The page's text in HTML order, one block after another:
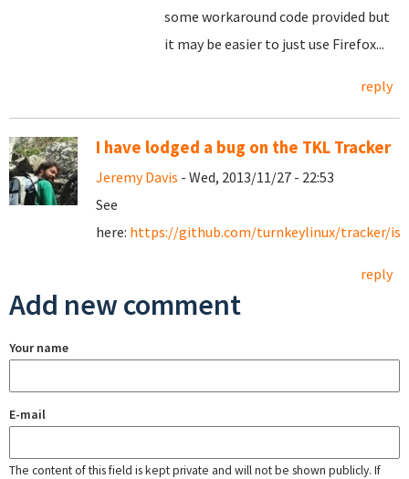
some workaround code provided but
it may be easier to just use Firefox...
reply
I have lodged a bug on the TKL Tracker
Jeremy Davis - Wed, 2013/11/27 - 22:53
See
here: https://github.com/turnkeylinux/tracker/
reply
Add new comment
Your name
E-mail
The content of this field is kept private and will not be shown publicly. If